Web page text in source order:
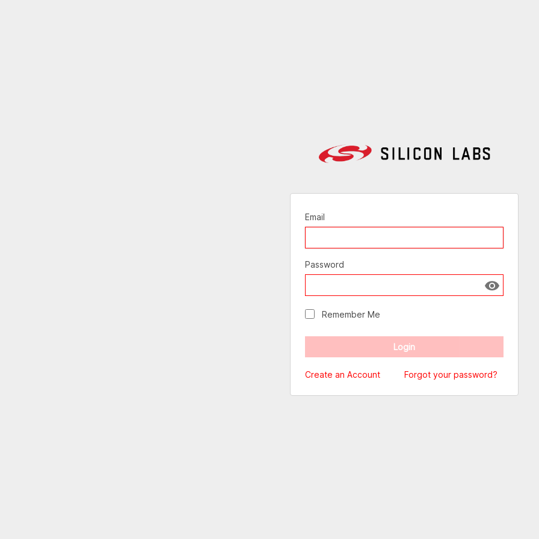
Email
Password
Show
Remember Me
Create an Account Forgot your password?